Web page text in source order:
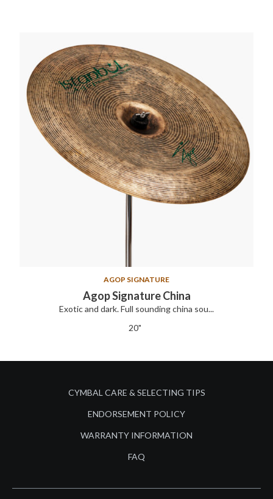
AGOP SIGNATURE
Agop Signature China
Exotic and dark. Full sounding china sou...
20"
CYMBAL CARE & SELECTING TIPS
ENDORSEMENT POLICY
WARRANTY INFORMATION
FAQ